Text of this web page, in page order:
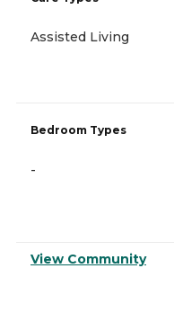
Assisted Living
Bedroom Types
-
View Community